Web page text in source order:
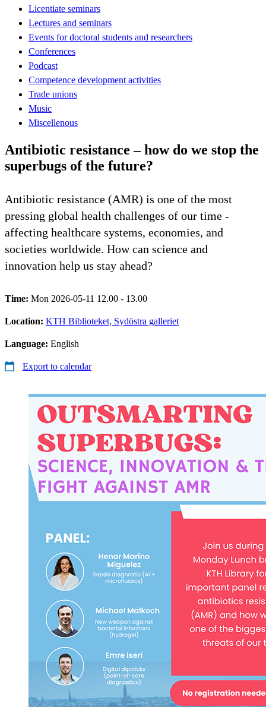
Licentiate seminars
Lectures and seminars
Events for doctoral students and researchers
Conferences
Podcast
Competence development activities
Trade unions
Music
Miscellenous
Antibiotic resistance – how do we stop the
superbugs of the future?
Antibiotic resistance (AMR) is one of the most
pressing global health challenges of our time -
affecting healthcare systems, economies, and
societies worldwide. How can science and
innovation help us stay ahead?
Time: Mon 2026-05-11 12.00 - 13.00
Location: KTH Biblioteket, Sydöstra galleriet
Language: English
Export to calendar